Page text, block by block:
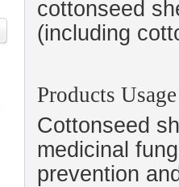
cottonseed
(including
Products
Cottonseed
medicinal
prevention